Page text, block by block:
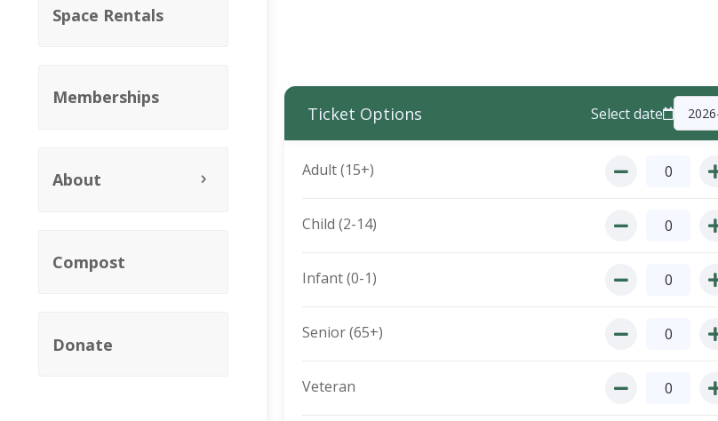
Space Rentals
Memberships
About
Compost
Donate
Ticket Options Select date
Adult (15+)
Child (2-14)
Infant (0-1)
Senior (65+)
Veteran